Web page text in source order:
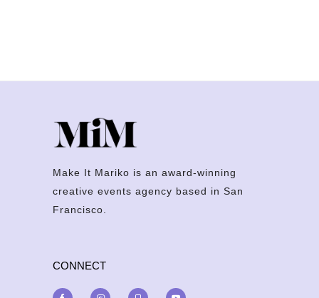
Make It Mariko is an award-winning
creative events agency based in San
Francisco.
CONNECT